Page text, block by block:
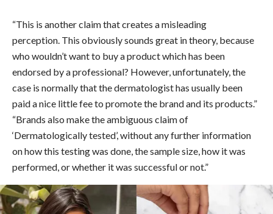
“This is another claim that creates a misleading
perception. This obviously sounds great in theory, because
who wouldn’t want to buy a product which has been
endorsed by a professional? However, unfortunately, the
case is normally that the dermatologist has usually been
paid a nice little fee to promote the brand and its products.”
“Brands also make the ambiguous claim of
‘Dermatologically tested’, without any further information
on how this testing was done, the sample size, how it was
performed, or whether it was successful or not.”